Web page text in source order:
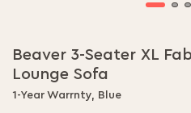
the
beginning
of
Beaver 3-Seater XL
Lounge Sofa
1-Year Warrnty, Blue